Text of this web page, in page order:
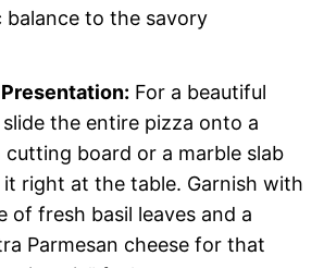
to the savory
For a beautiful
the entire pizza onto a
cutting board or a marble slab
right at the table. Garnish with
of fresh basil leaves and a
Parmesan cheese for that